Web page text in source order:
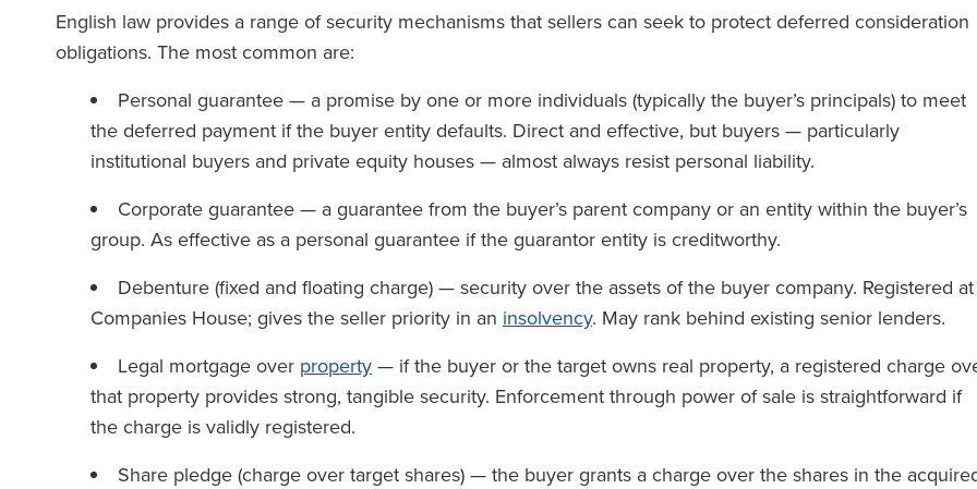
English law provides a range of security mechanisms that sellers can seek to protect deferred consideration
obligations. The most common are:
Personal guarantee — a promise by one or more individuals (typically the buyer’s principals) to meet
the deferred payment if the buyer entity defaults. Direct and effective, but buyers — particularly
institutional buyers and private equity houses — almost always resist personal liability.
Corporate guarantee — a guarantee from the buyer’s parent company or an entity within the buyer’s
group. As effective as a personal guarantee if the guarantor entity is creditworthy.
Debenture (fixed and floating charge) — security over the assets of the buyer company. Registered at
Companies House; gives the seller priority in an insolvency. May rank behind existing senior lenders.
Legal mortgage over property — if the buyer or the target owns real property, a registered charge
that property provides strong, tangible security. Enforcement through power of sale is straightforward if
the charge is validly registered.
Share pledge (charge over target shares) — the buyer grants a charge over the shares in the